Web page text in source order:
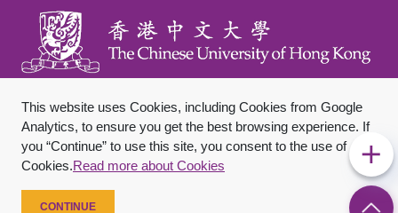
This website uses Cookies, including Cookies from Google
Analytics, to ensure you get the best browsing experience. If
you “Continue” to use this site, you consent to the use of
Cookies.Read more about Cookies
CONTINUE
Footer Bottom
SitemapPrivacy PolicyDisclaimer
Copyright © 2026 The Chinese University of Hong Kong. All